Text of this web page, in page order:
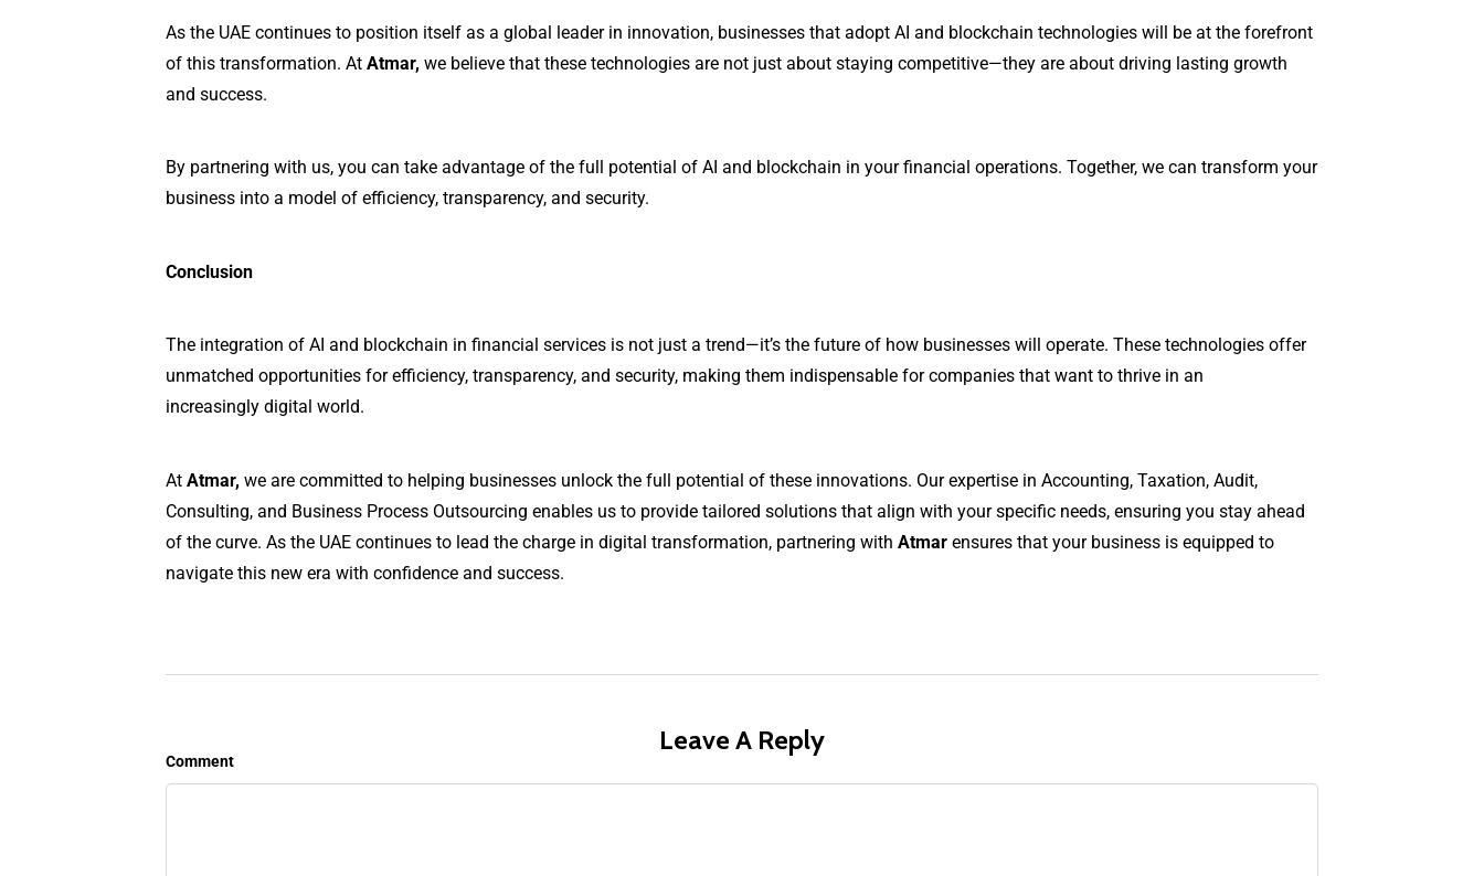
As the UAE continues to position itself as a global leader in innovation, businesses that adopt AI and blockchain technologies will be at the forefront
of this transformation. At Atmar, we believe that these technologies are not just about staying competitive—they are about driving lasting growth
and success.
By partnering with us, you can take advantage of the full potential of AI and blockchain in your financial operations. Together, we can transform your
business into a model of efficiency, transparency, and security.
Conclusion
The integration of AI and blockchain in financial services is not just a trend—it’s the future of how businesses will operate. These technologies offer
unmatched opportunities for efficiency, transparency, and security, making them indispensable for companies that want to thrive in an
increasingly digital world.
At Atmar, we are committed to helping businesses unlock the full potential of these innovations. Our expertise in Accounting, Taxation, Audit,
Consulting, and Business Process Outsourcing enables us to provide tailored solutions that align with your specific needs, ensuring you stay ahead
of the curve. As the UAE continues to lead the charge in digital transformation, partnering with Atmar ensures that your business is equipped to
navigate this new era with confidence and success.
Leave A Reply
Comment